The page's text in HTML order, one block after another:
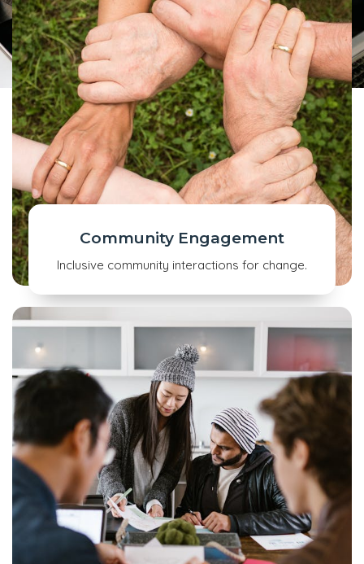
Community Engagement
Inclusive community interactions for change.